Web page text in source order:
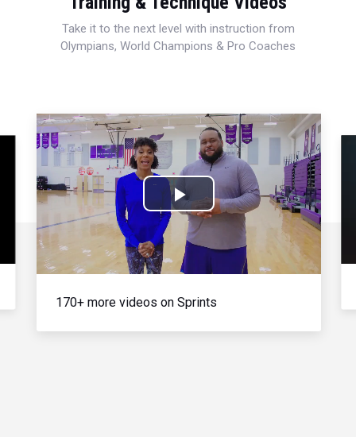
Take it to the next level with instruction from
Olympians, World Champions & Pro Coaches
Play
Video
170+ more videos on Sprints